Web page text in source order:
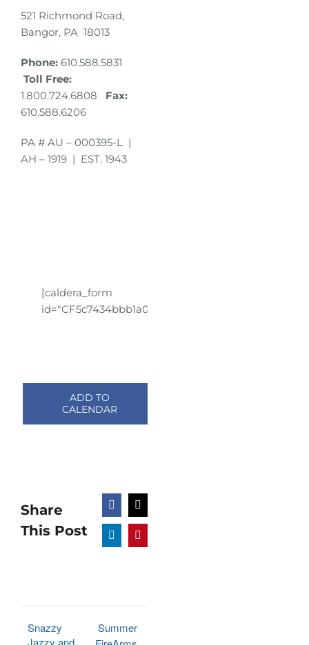
521 Richmond Road,
Bangor, PA 18013
Phone: 610.588.5831
Toll Free:
1.800.724.6808 Fax:
610.588.6206
PA # AU – 000395-L |
AH – 1919 | EST. 1943
[caldera_form
id="CF5c7434bbb1a01"]
ADD TO
CALENDAR
Share
This Post
Facebook
X
LinkedInPinterest
Snazzy
Jazzy and
Summer